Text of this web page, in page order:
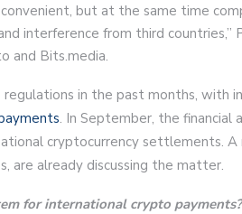
but at the same time
interference from third countries,”
and Bits.media.
in the past months, with
. In September, the financial
cryptocurrency settlements.
are already discussing the matter.
for international crypto